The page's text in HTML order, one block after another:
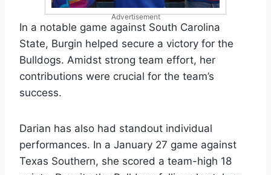
Advertisement
In a notable game against South Carolina
State, Burgin helped secure a victory for the
Bulldogs. Amidst strong team effort, her
contributions were crucial for the team’s
success.
Darian has also had standout individual
performances. In a January 27 game against
Texas Southern, she scored a team-high 18